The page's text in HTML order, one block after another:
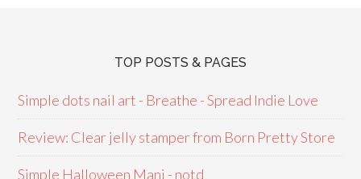
TOP POSTS & PAGES
Simple dots nail art - Breathe - Spread Indie Love
Review: Clear jelly stamper from Born Pretty Store
Simple Halloween Mani - notd